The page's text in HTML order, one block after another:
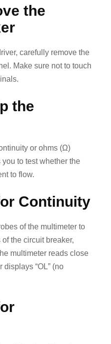
the
carefully remove the
Make sure not to touch
the
or ohms (Ω)
to test whether the
to flow.
Continuity
of the multimeter to
the circuit breaker,
multimeter reads close
“OL” (no